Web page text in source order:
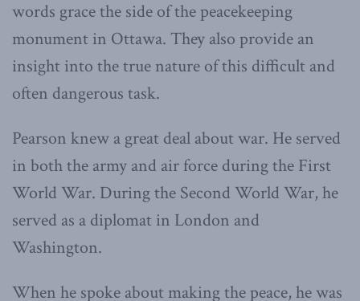
words grace the side of the peacekeeping
monument in Ottawa. They also provide an
insight into the true nature of this difficult and
often dangerous task.
Pearson knew a great deal about war. He served
in both the army and air force during the First
World War. During the Second World War, he
served as a diplomat in London and
Washington.
When he spoke about making the peace, he was